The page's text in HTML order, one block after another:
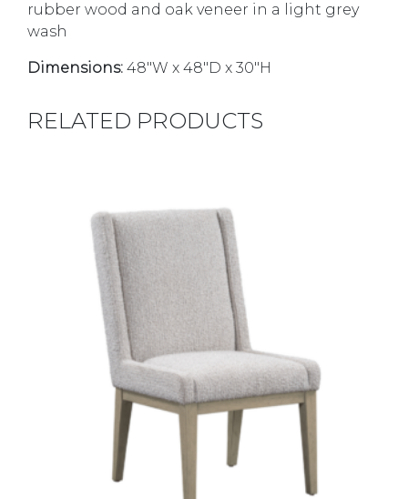
rubber wood and oak veneer in a light grey
wash
Dimensions: 48″W x 48″D x 30″H
RELATED PRODUCTS